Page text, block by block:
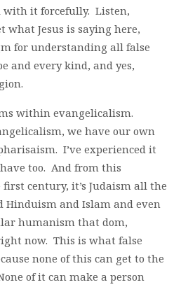
with it forcefully. Listen,
what Jesus is saying here,
for understanding all false
and every kind, and yes,
within evangelicalism.
we have our own
I’ve experienced it
too. And from this
century, it’s Judaism all the
Hinduism and Islam and even
humanism that dom,
now. This is what false
none of this can get to the
of it can make a person